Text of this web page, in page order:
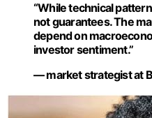
“While technical
not guarantees. The
depend on
investor sentiment.”
— market strategist at